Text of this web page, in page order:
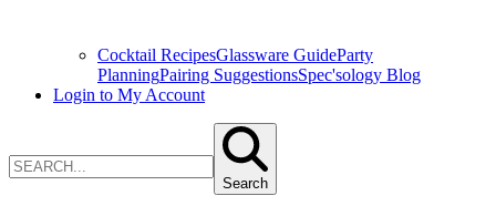
Cocktail RecipesGlassware GuideParty
PlanningPairing SuggestionsSpec'sology Blog
Login to My Account
Search